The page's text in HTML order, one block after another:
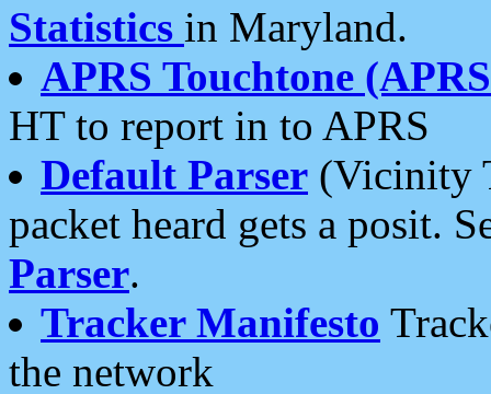
Statistics in Maryland.
APRS Touchtone
HT to report in to APRS
Default Parser (Vicinity
packet heard gets a posit.
Parser.
Tracker Manifesto
the network